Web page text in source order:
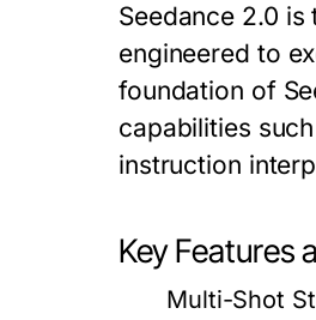
Seedance 2.0
engineered to
foundation of
capabilities
instruction
Key Features
Multi-Shot